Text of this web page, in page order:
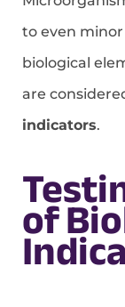
to even
biological
are
indicators.
of